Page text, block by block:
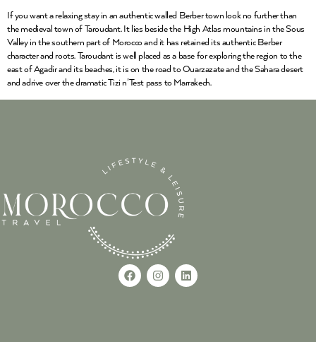
If you want a relaxing stay in an authentic walled Berber town look no further than
the medieval town of Taroudant. It lies beside the High Atlas mountains in the Sous
Valley in the southern part of Morocco and it has retained its authentic Berber
character and roots. Taroudant is well placed as a base for exploring the region to the
east of Agadir and its beaches, it is on the road to Ouarzazate and the Sahara desert
and adrive over the dramatic Tizi n’Test pass to Marrakech.